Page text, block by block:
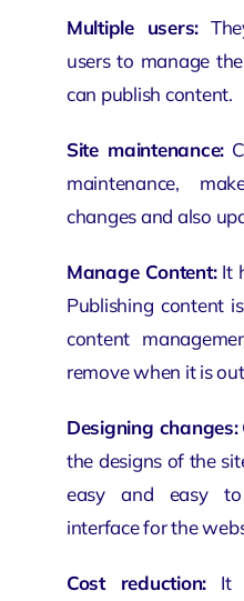
Multiple users:
users to manage
can publish content.
Site maintenance:
maintenance,
changes and also
Manage Content:It
Publishing content
content
remove when it is
Designing changes:
the designs of the
easy and easy
interface for the
Cost reduction: It